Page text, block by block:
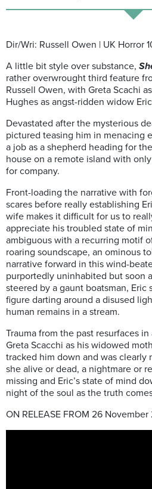
Dir/Wri: Russell Owen | UK Horror
A little bit style over substance,
rather overwrought third feature
Russell Owen, with Greta Scachi
Hughes as angst-ridden widow
Devastated after the mysterious
pictured teasing him in menacing
a job as a shepherd heading for
house on a remote island with
for company.
Front-loading the narrative with
scares before really establishing
wife makes it difficult for us to
appreciate his troubled state of
ambiguous with a recurring motif
roaring soundscape, an ominous
narrative forward in this wind-
purportedly uninhabited but soon
steered by a gaunt boatsman, Eric
figure darting around a disused
human remains in a stream.
Trauma from the past resurfaces
Greta Scacchi as his widowed
tracked him down and was clearly
she alive or dead, a nightmare or
missing and Eric’s state of mind
night of the soul as the truth
ON RELEASE FROM 26 November